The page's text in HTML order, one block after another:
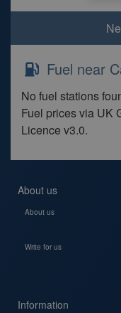
Fuel near
No fuel stations
Fuel prices via UK
Licence v3.0.
About us
About us
Write for us
Information